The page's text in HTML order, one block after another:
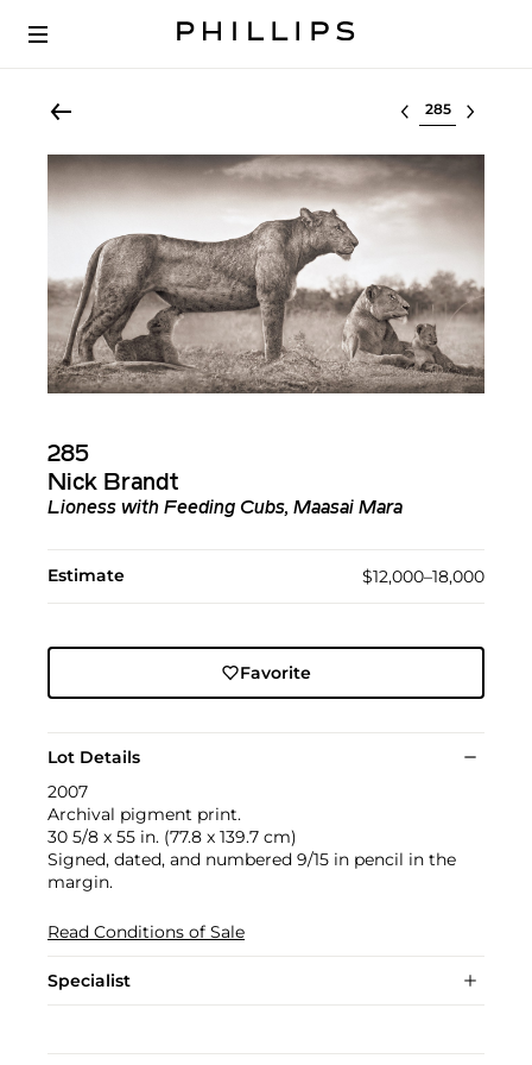
Select lot
285
Nick Brandt
Lioness with Feeding Cubs, Maasai Mara
Estimate $12,000–18,000
Favorite
Lot Details
2007
Archival pigment print.
30 5/8 x 55 in. (77.8 x 139.7 cm)
Signed, dated, and numbered 9/15 in pencil in the
margin.
Read Conditions of Sale
Specialist